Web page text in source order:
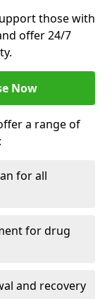
those with
offer 24/7
Now
a range of
for all
for drug
and recovery